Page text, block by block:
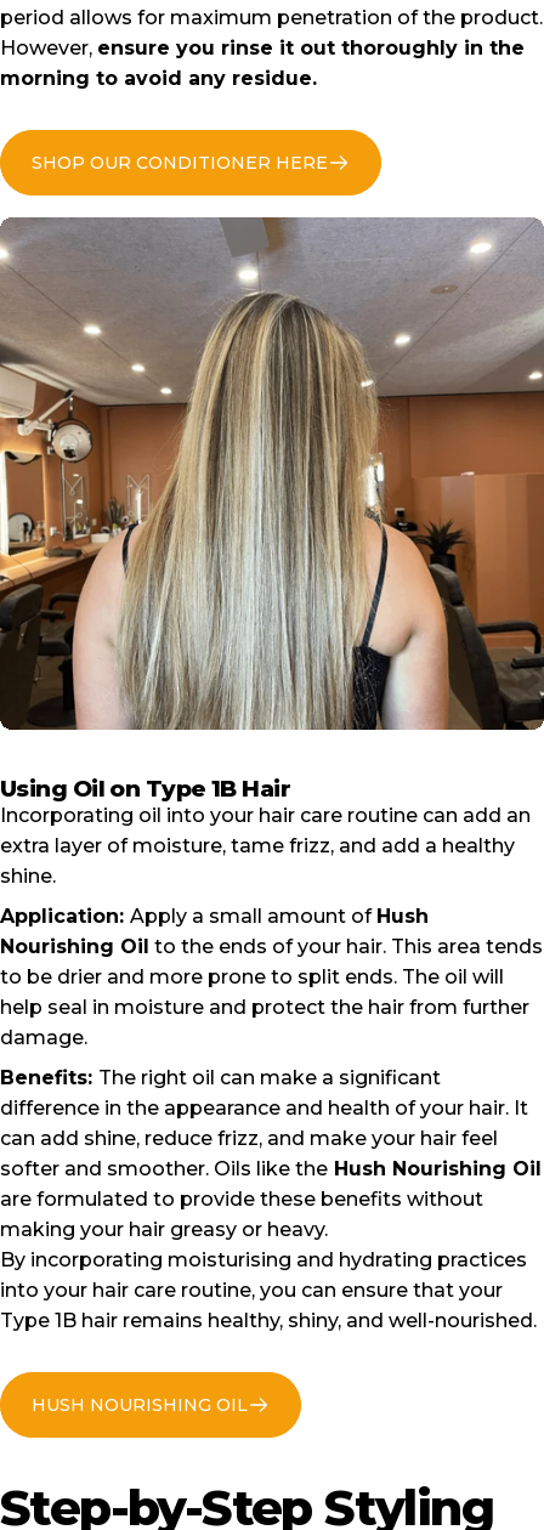
period allows for maximum penetration of the product.
However, ensure you rinse it out thoroughly in the
morning to avoid any residue.
SHOP OUR CONDITIONER HERE
Using Oil on Type 1B Hair
Incorporating oil into your hair care routine can add an
extra layer of moisture, tame frizz, and add a healthy
shine.
Application: Apply a small amount of Hush
Nourishing Oil to the ends of your hair. This area tends
to be drier and more prone to split ends. The oil will
help seal in moisture and protect the hair from further
damage.
Benefits: The right oil can make a significant
difference in the appearance and health of your hair. It
can add shine, reduce frizz, and make your hair feel
softer and smoother. Oils like the Hush Nourishing Oil
are formulated to provide these benefits without
making your hair greasy or heavy.
By incorporating moisturising and hydrating practices
into your hair care routine, you can ensure that your
Type 1B hair remains healthy, shiny, and well-nourished.
HUSH NOURISHING OIL
Step-by-Step Styling